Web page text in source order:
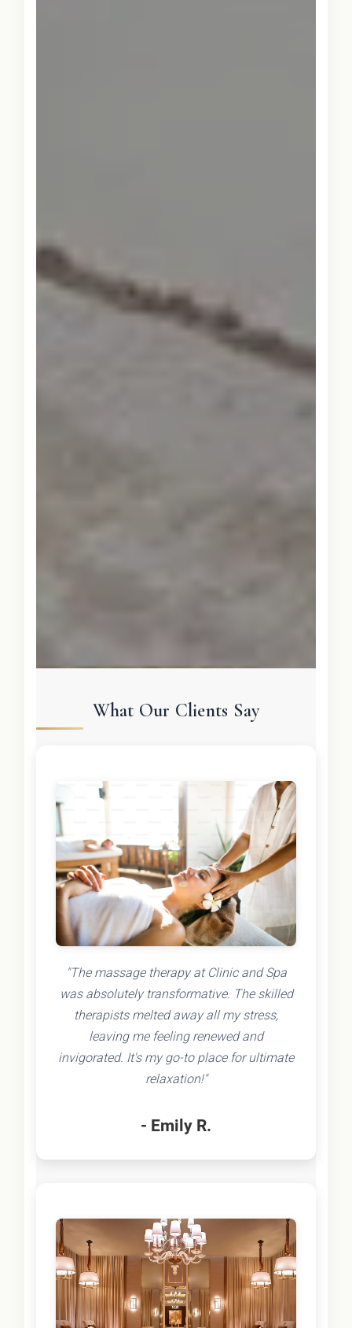
What Our Clients Say
"The massage therapy at Clinic and Spa
was absolutely transformative. The skilled
therapists melted away all my stress,
leaving me feeling renewed and
invigorated. It's my go-to place for ultimate
relaxation!"
- Emily R.